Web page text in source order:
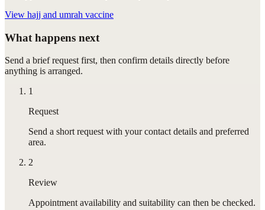
View hajj and umrah vaccine
What happens next
Send a brief request first, then confirm details directly before
anything is arranged.
1
Request
Send a short request with your contact details and preferred
area.
2
Review
Appointment availability and suitability can then be checked.